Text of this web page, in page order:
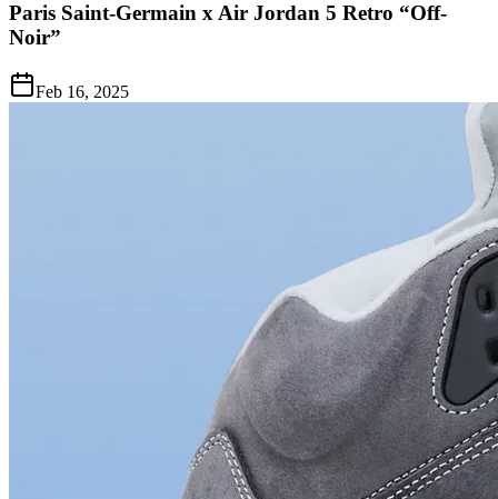
Paris Saint-Germain x Air Jordan 5 Retro “Off-
Noir”
Feb 16, 2025